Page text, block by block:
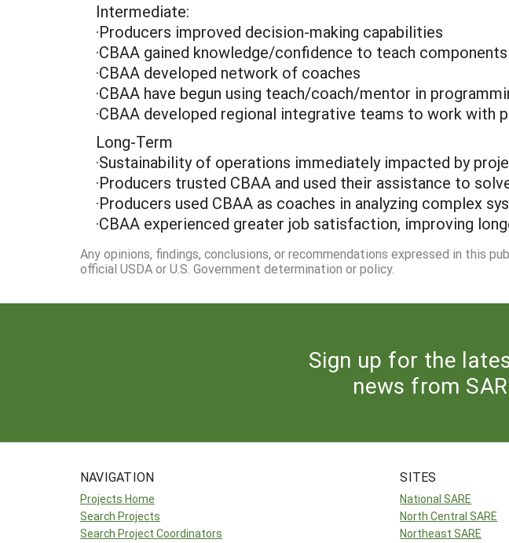
Intermediate:
·Producers improved decision-making capabilities
·CBAA gained knowledge/confidence to teach
·CBAA developed network of coaches
·CBAA have begun using teach/coach/mentor in
·CBAA developed regional integrative teams to work
Long-Term
·Sustainability of operations immediately impacted by
·Producers trusted CBAA and used their assistance to
·Producers used CBAA as coaches in analyzing complex
·CBAA experienced greater job satisfaction, improving
Any opinions, findings, conclusions, or recommendations expressed in this
official USDA or U.S. Government determination or policy.
Sign up for the
news from
NAVIGATION
Projects Home
Search Projects
Search Project Coordinators
SITES
National SARE
North Central SARE
Northeast SARE